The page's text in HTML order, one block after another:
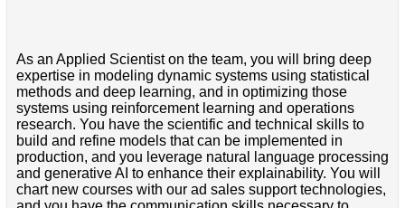
As an Applied Scientist on the team, you will bring deep
expertise in modeling dynamic systems using statistical
methods and deep learning, and in optimizing those
systems using reinforcement learning and operations
research. You have the scientific and technical skills to
build and refine models that can be implemented in
production, and you leverage natural language processing
and generative AI to enhance their explainability. You will
chart new courses with our ad sales support technologies,